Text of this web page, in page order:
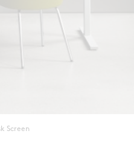
Screen